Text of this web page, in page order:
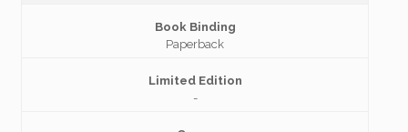
Book Binding
Paperback
Limited Edition
-